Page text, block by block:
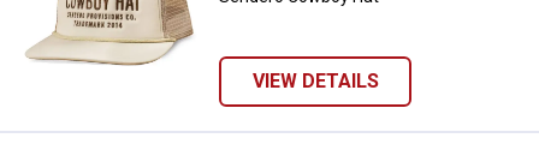
VIEW DETAILS